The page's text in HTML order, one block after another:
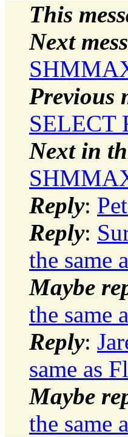
This
Next
Previous
SELECT
Next in
Reply:
Reply:
the same
Maybe
the same
Reply:
same as
Maybe
the same